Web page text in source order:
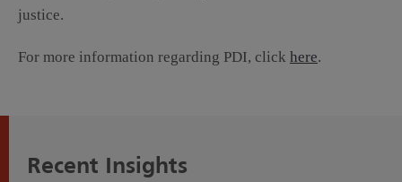
justice.
For more information regarding PDI, click here.
Recent Insights